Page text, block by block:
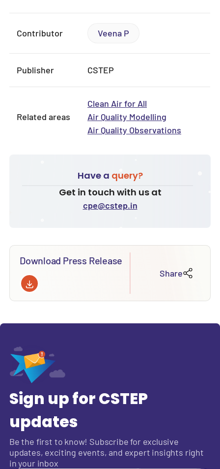
Contributor Veena P
Publisher CSTEP
Related areas
Clean Air for All
Air Quality Modelling
Air Quality Observations
Have a query?
Get in touch with us at
cpe@cstep.in
Download Press Release
Share
Sign up for CSTEP
updates
Be the first to know! Subscribe for exclusive
updates, exciting events, and expert insights right
in your inbox